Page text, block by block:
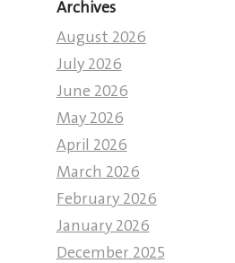
Archives
August 2026
July 2026
June 2026
May 2026
April 2026
March 2026
February 2026
January 2026
December 2025